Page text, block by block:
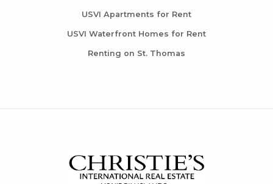
USVI Apartments for Rent
USVI Waterfront Homes for Rent
Renting on St. Thomas